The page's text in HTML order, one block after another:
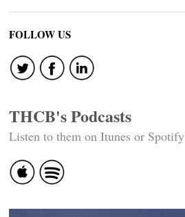
FOLLOW US
THCB's Podcasts
Listen to them on Itunes or Spotify